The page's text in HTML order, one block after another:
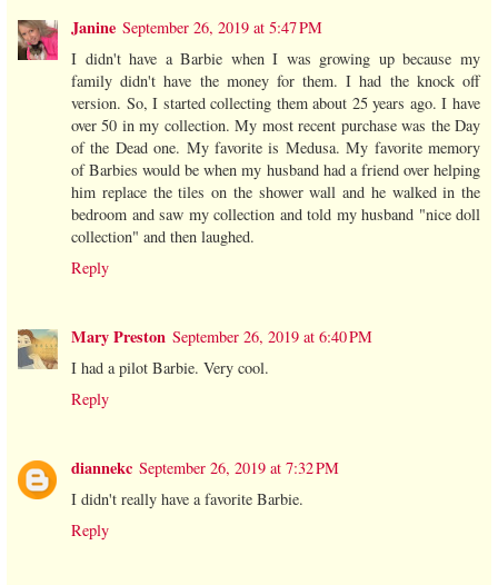
Janine September 26, 2019 at 5:47 PM
I didn't have a Barbie when I was growing up because my
family didn't have the money for them. I had the knock off
version. So, I started collecting them about 25 years ago. I have
over 50 in my collection. My most recent purchase was the Day
of the Dead one. My favorite is Medusa. My favorite memory
of Barbies would be when my husband had a friend over helping
him replace the tiles on the shower wall and he walked in the
bedroom and saw my collection and told my husband "nice doll
collection" and then laughed.
Reply
Mary Preston September 26, 2019 at 6:40 PM
I had a pilot Barbie. Very cool.
Reply
diannekc September 26, 2019 at 7:32 PM
I didn't really have a favorite Barbie.
Reply